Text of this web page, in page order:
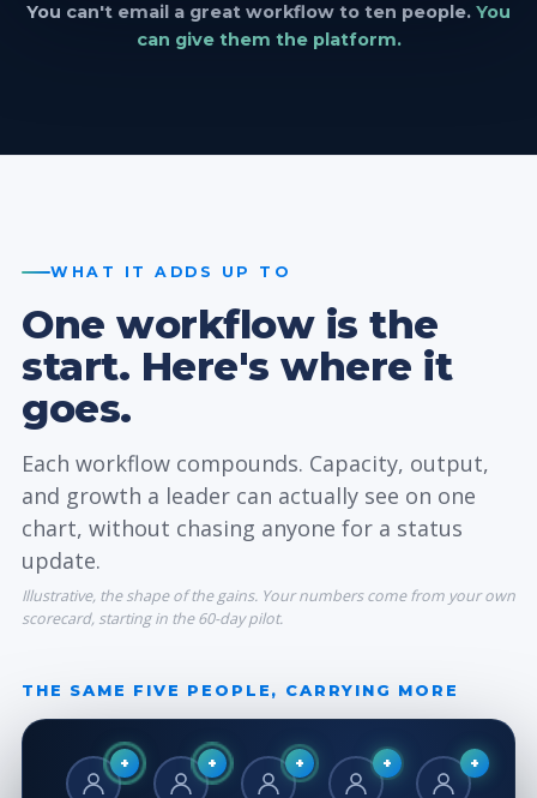
You can't email a great workflow to ten people. You
can give them the platform.
WHAT IT ADDS UP TO
One workflow is the
start. Here's where it
goes.
Each workflow compounds. Capacity, output,
and growth a leader can actually see on one
chart, without chasing anyone for a status
update.
Illustrative, the shape of the gains. Your numbers come from your own
scorecard, starting in the 60-day pilot.
THE SAME FIVE PEOPLE, CARRYING MORE
+ + + + +